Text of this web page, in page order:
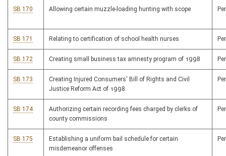
SB 170 Allowing certain muzzle-loading hunting with scope
SB 171 Relating to certification of school health nurses
SB 172 Creating small business tax amnesty program of 1998
SB 173
Creating Injured Consumers' Bill of Rights and Civil
Justice Reform Act of 1998
SB 174
Authorizing certain recording fees charged by clerks of
county commissions
SB 175
Establishing a uniform bail schedule for certain
misdemeanor offenses